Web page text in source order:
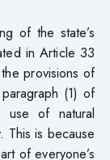
of the state’s
in Article 33
provisions of
(1) of
use of natural
This is because
of everyone’s